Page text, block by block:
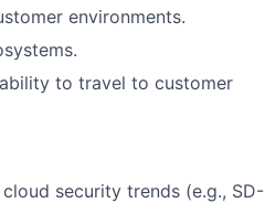
environments.
to travel to customer
security trends (e.g., SD-